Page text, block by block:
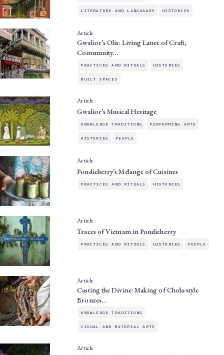
LITERATURE AND LANGUAGES HISTORIES
Article
Gwalior’s Olis: Living Lanes of Craft,
Community…
PRACTICES AND RITUALS HISTORIES
BUILT SPACES
Article
Gwalior’s Musical Heritage
KNOWLEDGE TRADITIONS PERFORMING ARTS
HISTORIES PEOPLE
Article
Pondicherry’s Mélange of Cuisines
PRACTICES AND RITUALS HISTORIES
Article
Traces of Vietnam in Pondicherry
PRACTICES AND RITUALS HISTORIES PEOPLE
Article
Casting the Divine: Making of Chola-style
Bronzes…
KNOWLEDGE TRADITIONS
VISUAL AND MATERIAL ARTS
Article